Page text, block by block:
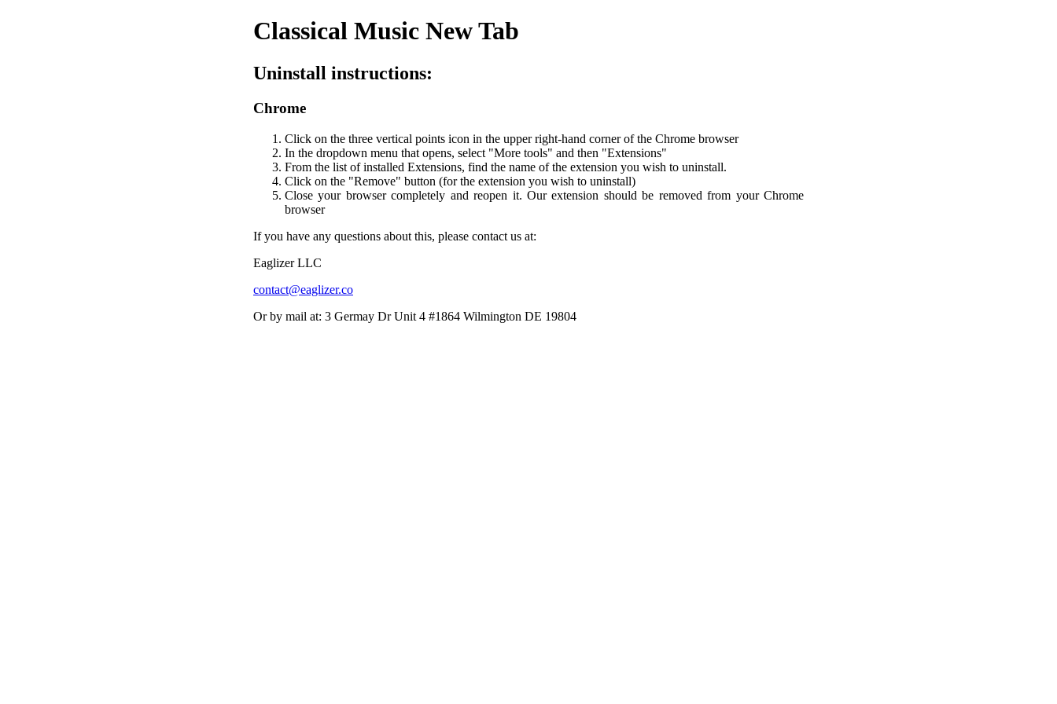
Classical Music New Tab
Uninstall instructions:
Chrome
Click on the three vertical points icon in the upper right-hand corner of the Chrome browser
In the dropdown menu that opens, select "More tools" and then "Extensions"
From the list of installed Extensions, find the name of the extension you wish to uninstall.
Click on the "Remove" button (for the extension you wish to uninstall)
Close your browser completely and reopen it. Our extension should be removed from your Chrome
browser
If you have any questions about this, please contact us at:
Eaglizer LLC
contact@eaglizer.co
Or by mail at: 3 Germay Dr Unit 4 #1864 Wilmington DE 19804